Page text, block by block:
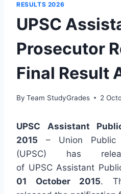
RESULTS 2026
UPSC
Prosecutor
Final Result
By Team StudyGrades 2
UPSC Assistant
2015 – Union Public
(UPSC) has
of UPSC Assistant
01 October 2015.